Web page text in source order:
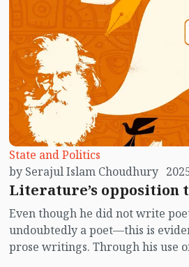
State and Politics
by Serajul Islam Choudhury
Literature’s opposition
Even though he did not write
undoubtedly a poet—this is
prose writings. Through his use